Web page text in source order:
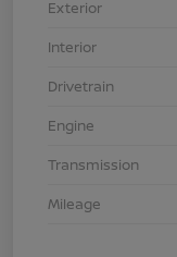
Exterior
Interior
Drivetrain
Engine
Transmission
Mileage